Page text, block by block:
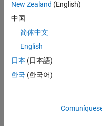
A defaultcase is selected
other case conditions do
Cases for the
is no fall through behavior
found in standard C
New Zealand (English)
中国
简体中文
English
日本 (日本語)
한국 (한국어)